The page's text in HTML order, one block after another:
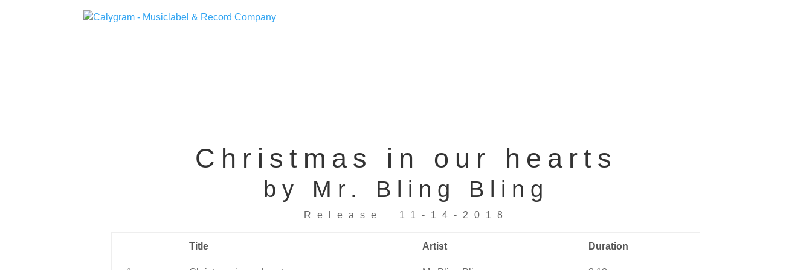
Christmas in our hearts
by Mr. Bling Bling
Release 11-14-2018
Title Artist Duration